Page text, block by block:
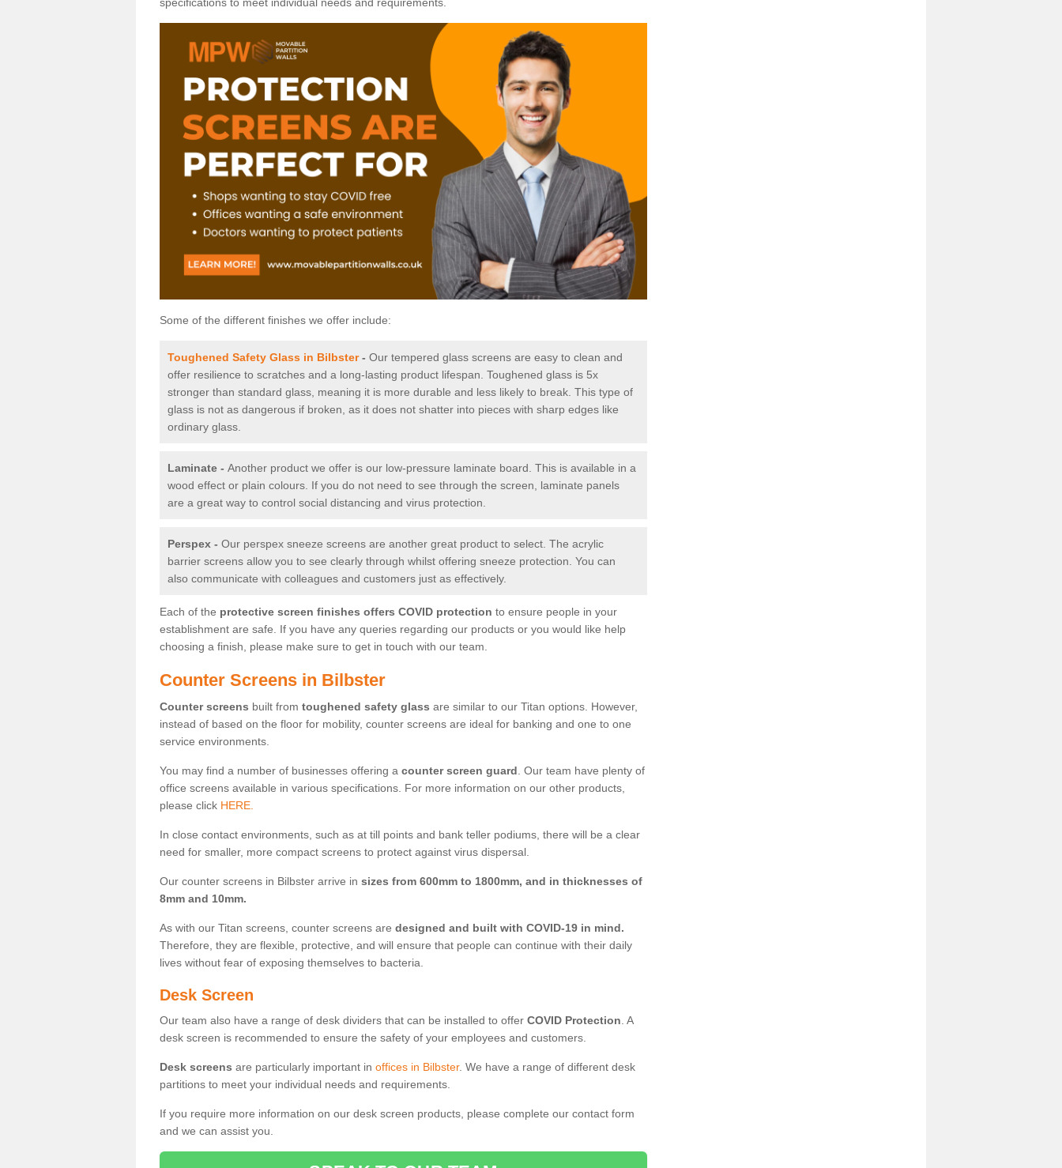
Some of the different finishes we offer include:
Toughened Safety Glass in Bilbster- Our tempered glass screens are easy to clean and
offer resilience to scratches and a long-lasting product lifespan. Toughened glass is 5x
stronger than standard glass, meaning it is more durable and less likely to break. This type of
glass is not as dangerous if broken, as it does not shatter into pieces with sharp edges like
ordinary glass.
Laminate - Another product we offer is our low-pressure laminate board. This is available in a
wood effect or plain colours. If you do not need to see through the screen, laminate panels
are a great way to control social distancing and virus protection.
Perspex - Our perspex sneeze screens are another great product to select. The acrylic
barrier screens allow you to see clearly through whilst offering sneeze protection. You can
also communicate with colleagues and customers just as effectively.
Each of the protective screen finishes offers COVID protection to ensure people in your
establishment are safe. If you have any queries regarding our products or you would like help
choosing a finish, please make sure to get in touch with our team.
Counter Screens in Bilbster
Counter screens built from toughened safety glass are similar to our Titan options. However,
instead of based on the floor for mobility, counter screens are ideal for banking and one to one
service environments.
You may find a number of businesses offering a counter screen guard . Our team have plenty of
office screens available in various specifications. For more information on our other products,
please click HERE.
In close contact environments, such as at till points and bank teller podiums, there will be a clear
need for smaller, more compact screens to protect against virus dispersal.
Our counter screens in Bilbster arrive in sizes from 600mm to 1800mm, and in thicknesses of
8mm and 10mm.
As with our Titan screens, counter screens are designed and built with COVID-19 in mind.
Therefore, they are flexible, protective, and will ensure that people can continue with their daily
lives without fear of exposing themselves to bacteria.
Desk Screen
Our team also have a range of desk dividers that can be installed to offer COVID Protection . A
desk screen is recommended to ensure the safety of your employees and customers.
Desk screens are particularly important in offices in Bilbster. We have a range of different desk
partitions to meet your individual needs and requirements.
If you require more information on our desk screen products, please complete our contact form
and we can assist you.